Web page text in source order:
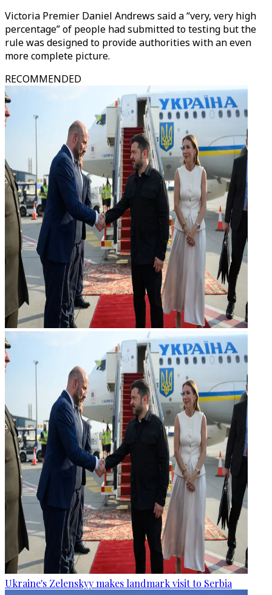
Victoria Premier Daniel Andrews said a “very, very high
percentage” of people had submitted to testing but the
rule was designed to provide authorities with an even
more complete picture.
RECOMMENDED
Ukraine's Zelenskyy makes landmark visit to Serbia